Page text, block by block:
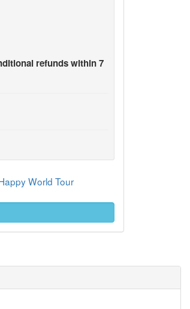
refunds within 7
World Tour